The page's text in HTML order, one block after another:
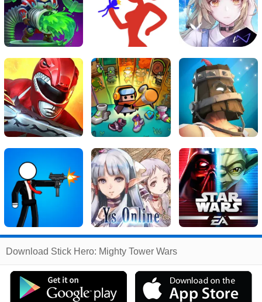
Related
Search:
Games
Download Stick Hero: Mighty Tower Wars